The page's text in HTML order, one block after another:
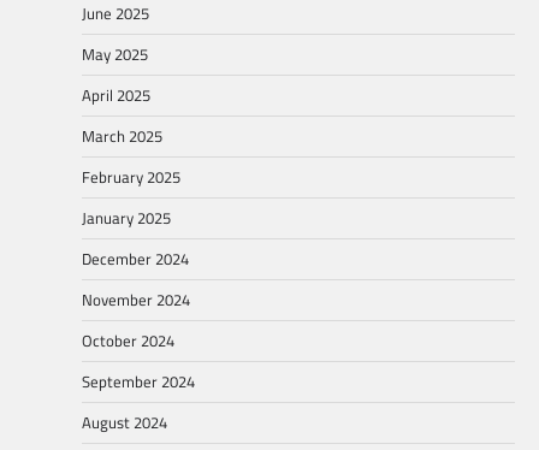
June 2025
May 2025
April 2025
March 2025
February 2025
January 2025
December 2024
November 2024
October 2024
September 2024
August 2024